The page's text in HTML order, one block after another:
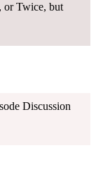
or Twice, but
Discussion